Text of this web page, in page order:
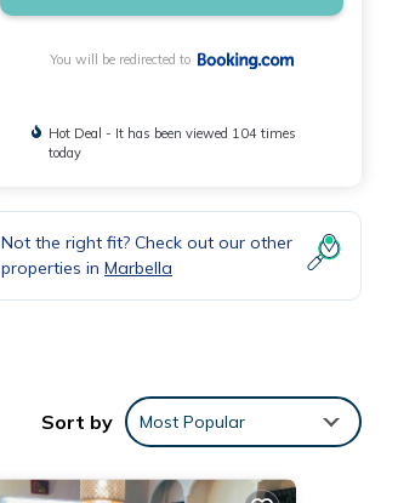
You will be redirected to
Hot Deal - It has been viewed 104 times
today
Not the right fit? Check out our other
properties in Marbella
Sort by Most Popular